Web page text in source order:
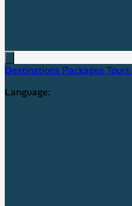
Destinations Packages Tours
Language: